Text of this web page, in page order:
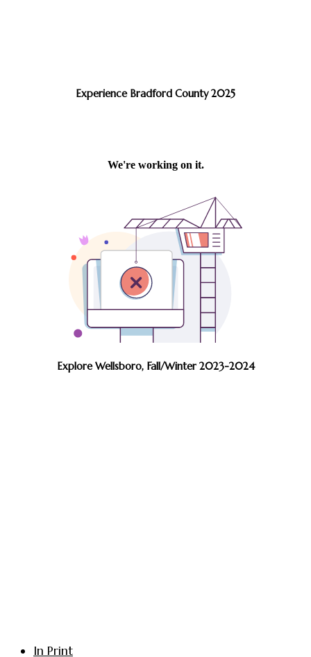
Experience Bradford County 2025
Explore Wellsboro, Fall/Winter 2023-2024
In Print